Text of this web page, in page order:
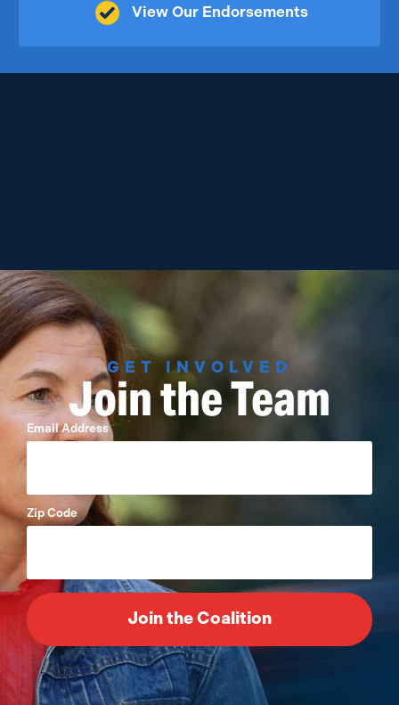
View Our Endorsements
GET INVOLVED
Join the Team
Email Address
Zip Code